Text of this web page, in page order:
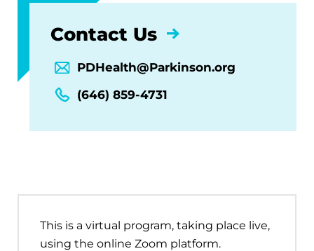
Contact Us
PDHealth@Parkinson.org
(646) 859-4731
This is a virtual program, taking place live,
using the online Zoom platform.